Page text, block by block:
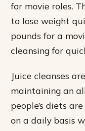
for movie roles.
to lose weight
pounds for a
cleansing for
Juice cleanses
maintaining an
people’s diets
on a daily basis